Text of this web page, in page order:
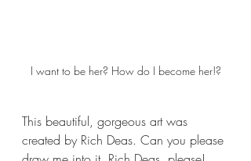
I want to be her? How do I become her!?
This beautiful, gorgeous art was
created by Rich Deas. Can you please